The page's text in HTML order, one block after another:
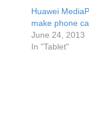
Huawei
make phone
June 24, 2013
In "Tablet"